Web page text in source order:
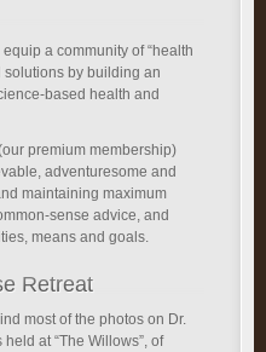
a community of “health
solutions by building an
based health and
premium membership)
adventuresome and
maintaining maximum
sense advice, and
means and goals.
Retreat
most of the photos on Dr.
at “The Willows”, of